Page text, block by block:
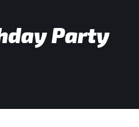
Party